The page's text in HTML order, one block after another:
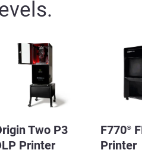
Two P3
Printer
F770®
Printer